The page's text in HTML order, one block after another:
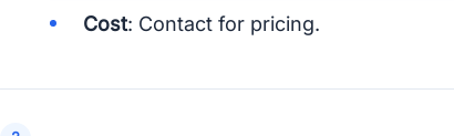
Cost: Contact for pricing.